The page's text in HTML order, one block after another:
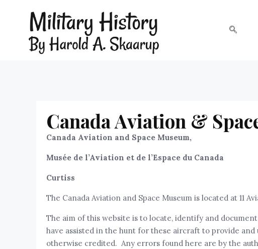
Canada Aviation &
Canada Aviation and Space Museum,
Musée de l’Aviation et de l’Espace du Canada
Curtiss
The Canada Aviation and Space Museum is located at 11
The aim of this website is to locate, identify and
have assisted in the hunt for these aircraft to provide
otherwise credited. Any errors found here are by the